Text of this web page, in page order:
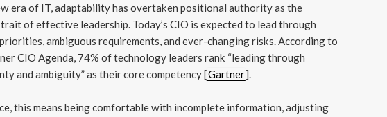
era of IT, adaptability has overtaken positional authority as the
of effective leadership. Today’s CIO is expected to lead through
ambiguous requirements, and ever-changing risks. According to
CIO Agenda, 74% of technology leaders rank “leading through
and ambiguity” as their core competency [Gartner].
this means being comfortable with incomplete information, adjusting